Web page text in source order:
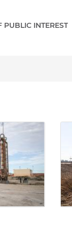
INTEREST